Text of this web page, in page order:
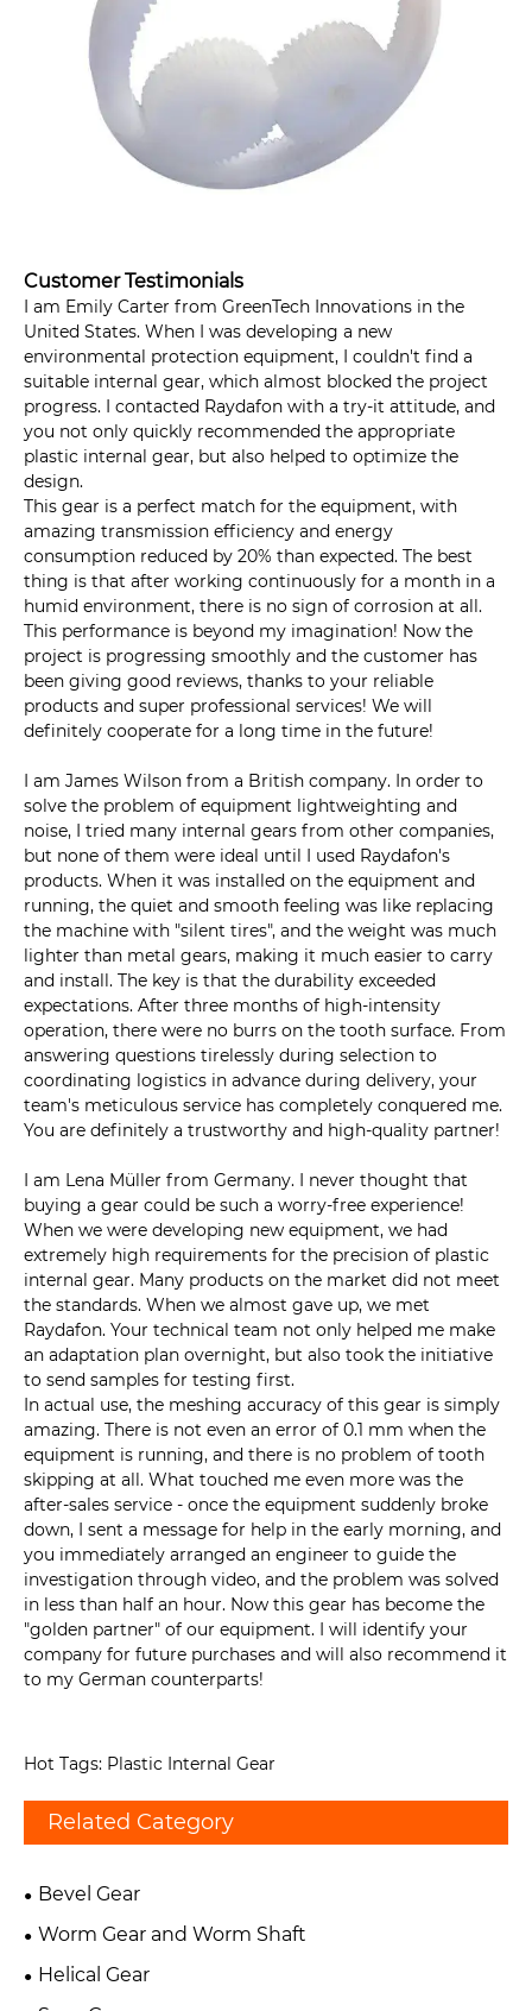
Customer Testimonials
I am Emily Carter from GreenTech Innovations in the
United States. When I was developing a new
environmental protection equipment, I couldn't find a
suitable internal gear, which almost blocked the project
progress. I contacted Raydafon with a try-it attitude, and
you not only quickly recommended the appropriate
plastic internal gear, but also helped to optimize the
design.
This gear is a perfect match for the equipment, with
amazing transmission efficiency and energy
consumption reduced by 20% than expected. The best
thing is that after working continuously for a month in a
humid environment, there is no sign of corrosion at all.
This performance is beyond my imagination! Now the
project is progressing smoothly and the customer has
been giving good reviews, thanks to your reliable
products and super professional services! We will
definitely cooperate for a long time in the future!
I am James Wilson from a British company. In order to
solve the problem of equipment lightweighting and
noise, I tried many internal gears from other companies,
but none of them were ideal until I used Raydafon's
products. When it was installed on the equipment and
running, the quiet and smooth feeling was like replacing
the machine with "silent tires", and the weight was much
lighter than metal gears, making it much easier to carry
and install. The key is that the durability exceeded
expectations. After three months of high-intensity
operation, there were no burrs on the tooth surface. From
answering questions tirelessly during selection to
coordinating logistics in advance during delivery, your
team's meticulous service has completely conquered me.
You are definitely a trustworthy and high-quality partner!
I am Lena Müller from Germany. I never thought that
buying a gear could be such a worry-free experience!
When we were developing new equipment, we had
extremely high requirements for the precision of plastic
internal gear. Many products on the market did not meet
the standards. When we almost gave up, we met
Raydafon. Your technical team not only helped me make
an adaptation plan overnight, but also took the initiative
to send samples for testing first.
In actual use, the meshing accuracy of this gear is simply
amazing. There is not even an error of 0.1 mm when the
equipment is running, and there is no problem of tooth
skipping at all. What touched me even more was the
after-sales service - once the equipment suddenly broke
down, I sent a message for help in the early morning, and
you immediately arranged an engineer to guide the
investigation through video, and the problem was solved
in less than half an hour. Now this gear has become the
"golden partner" of our equipment. I will identify your
company for future purchases and will also recommend it
to my German counterparts!
Hot Tags: Plastic Internal Gear
Related Category
Bevel Gear
Worm Gear and Worm Shaft
Helical Gear